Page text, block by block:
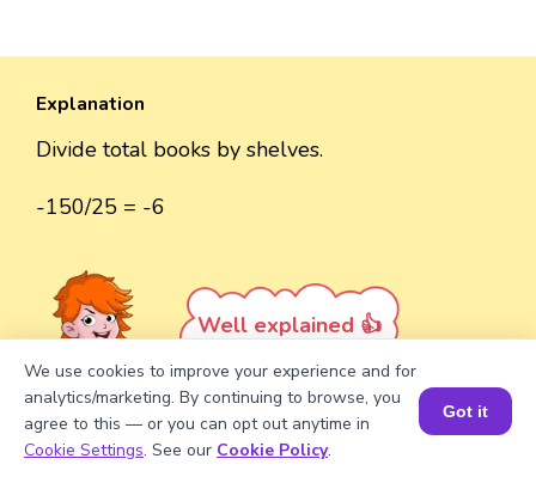
Explanation
Divide total books by shelves.
-150/25 = -6
Well explained 👍
Book a Session for FREE
We use cookies to improve your experience and for
analytics/marketing. By continuing to browse, you
agree to this — or you can opt out anytime in
Cookie Settings. See our Cookie Policy.
Got it